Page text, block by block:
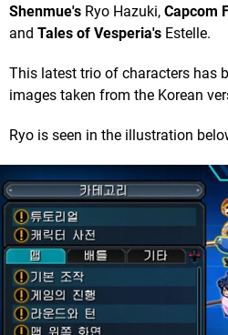
Shenmue's Ryo Hazuki, Capcom
and Tales of Vesperia's Estelle.
This latest trio of characters has
images taken from the Korean
Ryo is seen in the illustration